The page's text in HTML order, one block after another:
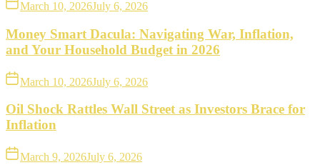
March 10, 2026July 6, 2026
Money Smart Dacula: Navigating War, Inflation,
and Your Household Budget in 2026
March 10, 2026July 6, 2026
Oil Shock Rattles Wall Street as Investors Brace for
Inflation
March 9, 2026July 6, 2026